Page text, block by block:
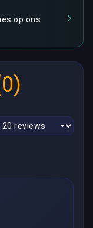
op ons